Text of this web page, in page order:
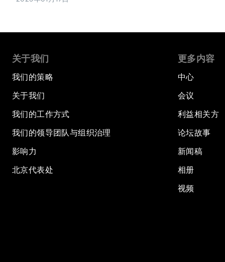
关于我们
我们的策略
关于我们
我们的工作方式
我们的领导团队与组织治理
影响力
北京代表处
更多内容
中心
会议
利益相关方
论坛故事
新闻稿
相册
视频